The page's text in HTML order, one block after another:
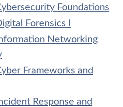
Foundations
Forensics I
Networking
Frameworks and
Response and